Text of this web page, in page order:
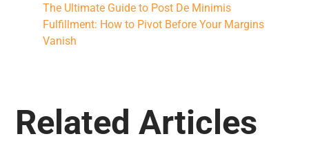
The Ultimate Guide to Post De Minimis
Fulfillment: How to Pivot Before Your Margins
Vanish
Related Articles